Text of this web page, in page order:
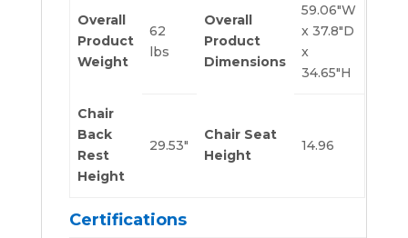
Overall
Product
Weight
62
lbs
Overall
Product
Dimensions
59.06″W
x 37.8″D
x
34.65″H
Chair
Back
Rest
Height
29.53″
Chair Seat
Height
14.96
Certifications